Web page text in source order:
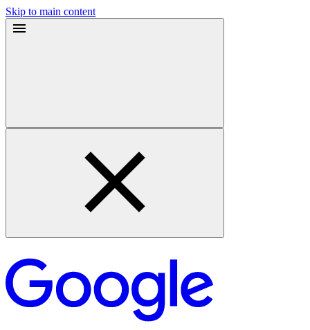
Skip to main content